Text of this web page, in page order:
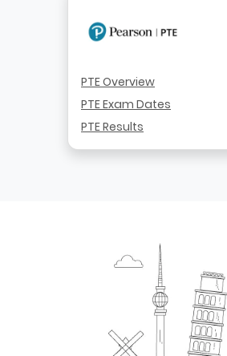
PTE Overview
PTE Exam Dates
PTE Results